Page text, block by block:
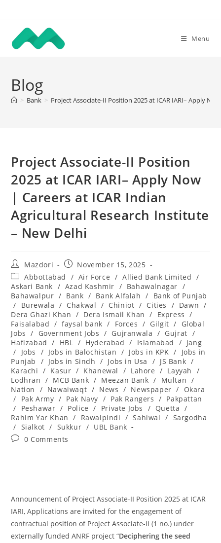
content
Menu
Blog
> Bank > Project Associate-II Position 2025 at ICAR IARI– Apply
Project Associate-II Position
2025 at ICAR IARI– Apply Now
| Careers at ICAR Indian
Agricultural Research Institute
– New Delhi
Post
author:
Mazdori
Post
published:
November 15, 2025
Post
category:
Abbottabad / Air Force / Allied Bank Limited /
Askari Bank / Azad Kashmir / Bahawalnagar /
Bahawalpur / Bank / Bank Alfalah /
Bank of Punjab
/
Burewala / Chakwal / Chiniot / Cities / Dawn /
Dera Ghazi Khan / Dera Ismail Khan / Express
/
Faisalabad / faysal bank / Forces / Gilgit /
Global
Jobs
/ Government Jobs / Gujranwala / Gujrat /
Hafizabad
/ HBL / Hyderabad / Islamabad / Jang
/
Jobs / Jobs in Balochistan / Jobs in KPK /
Jobs in
Punjab
/ Jobs in Sindh / Jobs in Usa / JS Bank /
Karachi / Kasur / Khanewal / Lahore / Layyah
/
Lodhran / MCB Bank / Meezan Bank / Multan /
Nation
/ Nawaiwaqt / News / Newspaper /
Okara
/
Pak Army / Pak Navy / Pak Rangers / Pakpattan
/
Peshawar / Police / Private Jobs / Quetta /
Rahim Yar Khan
/ Rawalpindi / Sahiwal / Sargodha
/ Sialkot / Sukkur / UBL Bank
Post0 Comments
Announcement of Project Associate-II Position 2025 at ICAR
IARI, Applications are invited for the engagement of
contractual position of Project Associate-II (1 no.) under
externally funded ANRF project “Deciphering the seed